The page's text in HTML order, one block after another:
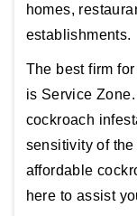
homes,
establishments.
The best firm
is Service
cockroach
sensitivity of
affordable
here to assist